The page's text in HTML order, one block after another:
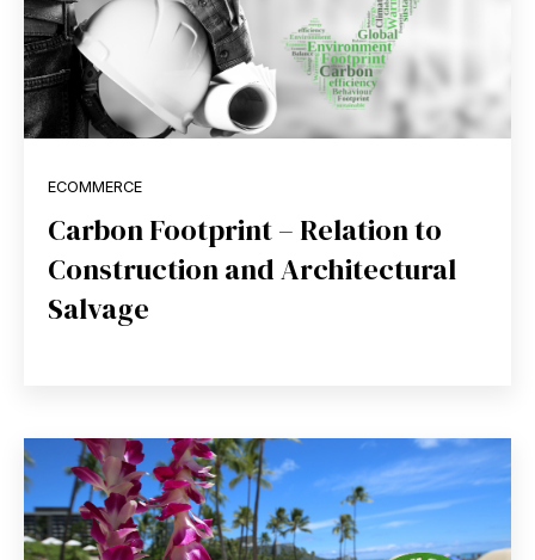
ECOMMERCE
Carbon Footprint – Relation to
Construction and Architectural
Salvage